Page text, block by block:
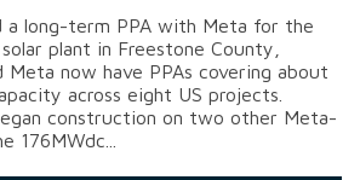
a long-term PPA with Meta for the
plant in Freestone County,
Meta now have PPAs covering about
across eight US projects.
construction on two other Meta-
176MWdc...